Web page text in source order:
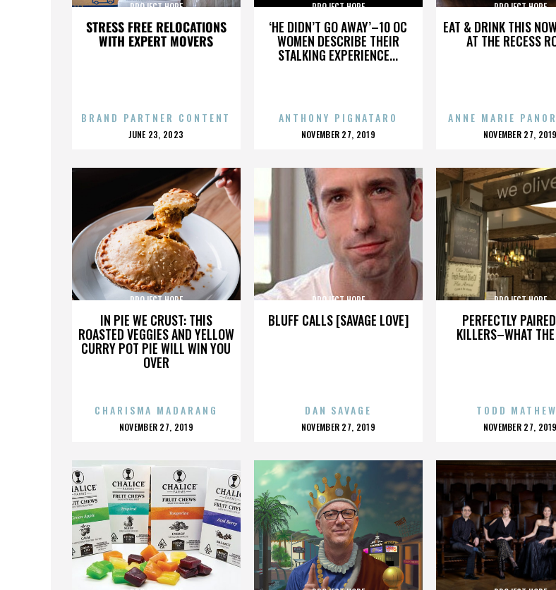
STRESS FREE RELOCATIONS
WITH EXPERT MOVERS
PROJECT HOPE
BRAND PARTNER CONTENT
POSTED
JUNE 23, 2023
‘HE DIDN’T GO AWAY’–10 OC
WOMEN DESCRIBE THEIR
STALKING EXPERIENCE...
PROJECT HOPE
ANTHONY PIGNATARO
POSTED
NOVEMBER 27, 2019
EAT & DRINK THIS
AT THE RECESS
PROJECT HOPE
ANNE MARIE
POSTED
NOVEMBER 27, 2019
IN PIE WE CRUST: THIS
ROASTED VEGGIES AND YELLOW
CURRY POT PIE WILL WIN YOU
OVER
PROJECT HOPE
CHARISMA MADARANG
POSTED
NOVEMBER 27, 2019
BLUFF CALLS [SAVAGE LOVE]
PROJECT HOPE
DAN SAVAGE
POSTED
NOVEMBER 27, 2019
PERFECTLY
KILLERS–WHAT
PROJECT HOPE
TODD
POSTED
NOVEMBER 27, 2019